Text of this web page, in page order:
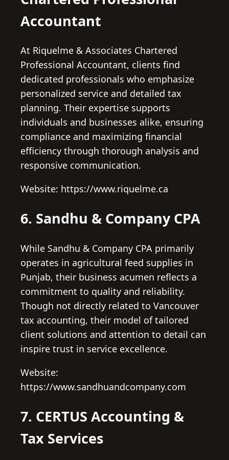
Accountant
At Riquelme & Associates Chartered
Professional Accountant, clients find
dedicated professionals who emphasize
personalized service and detailed tax
planning. Their expertise supports
individuals and businesses alike, ensuring
compliance and maximizing financial
efficiency through thorough analysis and
responsive communication.
Website: https://www.riquelme.ca
6. Sandhu & Company CPA
While Sandhu & Company CPA primarily
operates in agricultural feed supplies in
Punjab, their business acumen reflects a
commitment to quality and reliability.
Though not directly related to Vancouver
tax accounting, their model of tailored
client solutions and attention to detail can
inspire trust in service excellence.
Website:
https://www.sandhuandcompany.com
7. CERTUS Accounting &
Tax Services